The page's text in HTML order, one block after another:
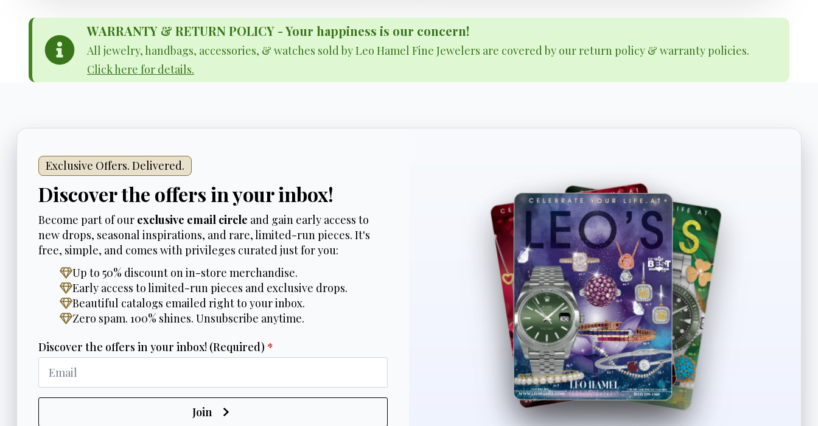
WARRANTY & RETURN POLICY - Your happiness is our concern!
All jewelry, handbags, accessories, & watches sold by Leo Hamel Fine Jewelers are covered by our return policy & warranty policies.
Click here for details.
Exclusive Offers. Delivered.
Discover the offers in your inbox!
Become part of our exclusive email circle and gain early access to
new drops, seasonal inspirations, and rare, limited-run pieces. It's
free, simple, and comes with privileges curated just for you:
Up to 50% discount on in-store merchandise.
Early access to limited-run pieces and exclusive drops.
Beautiful catalogs emailed right to your inbox.
Zero spam. 100% shines. Unsubscribe anytime.
Discover the offers in your inbox! (Required) *
Join